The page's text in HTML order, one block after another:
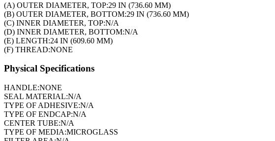
(A) OUTER DIAMETER, TOP:29 IN (736.60 MM)
(B) OUTER DIAMETER, BOTTOM:29 IN (736.60 MM)
(C) INNER DIAMETER, TOP:N/A
(D) INNER DIAMETER, BOTTOM:N/A
(E) LENGTH:24 IN (609.60 MM)
(F) THREAD:NONE
Physical Specifications
HANDLE:NONE
SEAL MATERIAL:N/A
TYPE OF ADHESIVE:N/A
TYPE OF ENDCAP:N/A
CENTER TUBE:N/A
TYPE OF MEDIA:MICROGLASS